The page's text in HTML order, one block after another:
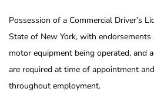
Possession of a Commercial Driver’s
State of New York, with
motor equipment being operated, and
are required at time of appointment
throughout employment.